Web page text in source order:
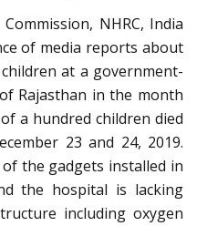
NHRC, India
of media reports about
at a government-
Rajasthan in the month
a hundred children died
23 and 24, 2019.
the gadgets installed in
the hospital is lacking
including oxygen